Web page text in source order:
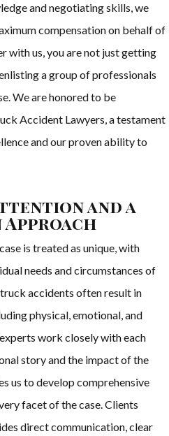
and negotiating skills, we
compensation on behalf of
with us, you are not just getting
a group of professionals
We are honored to be
Accident Lawyers, a testament
and our proven ability to
and a
is treated as unique, with
needs and circumstances of
accidents often result in
physical, emotional, and
work closely with each
story and the impact of the
us to develop comprehensive
facet of the case. Clients
direct communication, clear